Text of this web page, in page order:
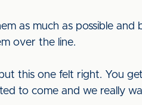
as much as possible and
over the line.
this one felt right. You
to come and we really